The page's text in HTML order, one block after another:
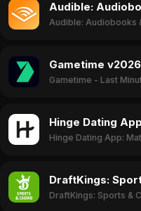
Audible: Audiobooks
Gametime - Last
Hinge Dating App:
DraftKings: Sports &